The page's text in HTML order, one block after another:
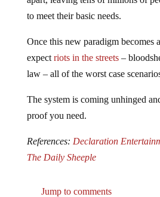
to meet their basic needs.
expectriots in the streets–
law – all of the worst case
proof you need.
The Daily Sheeple